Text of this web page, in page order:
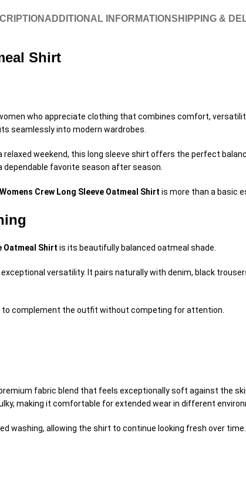
ADDITIONAL INFORMATIONSHIPPING &
Shirt
who appreciate clothing that combines comfort,
seamlessly into modern wardrobes.
relaxed weekend, this long sleeve shirt offers the perfect
favorite season after season.
Crew Long Sleeve Oatmeal Shirt is more than a basic
Oatmeal Shirt is its beautifully balanced oatmeal shade.
versatility. It pairs naturally with denim, black
complement the outfit without competing for attention.
fabric blend that feels exceptionally soft against the
making it comfortable for extended wear in different
washing, allowing the shirt to continue looking fresh over time.